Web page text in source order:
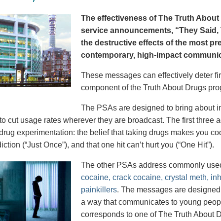
The effectiveness of The Truth
service announcements, “They
the destructive effects of the most
contemporary, high-impact
These messages can effectively deter
component of the Truth About Drugs
The PSAs are designed to bring about
cut usage rates wherever they are broadcast. The first three
experimentation: the belief that taking drugs makes you
(“Just Once”), and that one hit can’t hurt you (“One Hit”).
The other PSAs address commonly
cocaine, crack cocaine, crystal meth,
painkillers. The messages are
a way that communicates to young
corresponds to one of The Truth About